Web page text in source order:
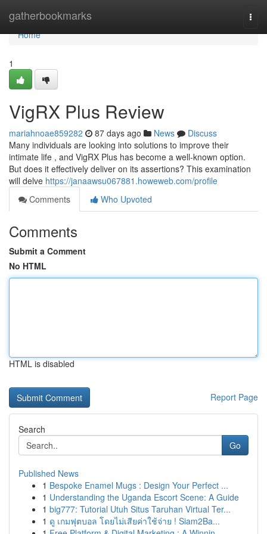
gatherbookmarks
Home
Home
1
VigRX Plus Review
mariahnoae859282 87 days ago News
Discuss
Many individuals are looking into solutions to improve their
intimate life , and VigRX Plus has become a well-known option.
But does it effectively deliver on its assertions? This examination
will delve https://janaawsu067881.howeweb.com/profile
Comments
Who Upvoted
Comments
Submit a Comment
No HTML
HTML is disabled
Report Page
Search
Go
Published News
1 Bespoke Enamel Mugs : Design Your Perfect ...
1 Understanding the Uganda Escort Scene: A Guide
1 big777: Tutorial Utuh Situs Taruhan Virtual Ter...
1 ดู เกมฟุตบอล โดยไม่เสียค่าใช้จ่าย ! Siam2Ba...